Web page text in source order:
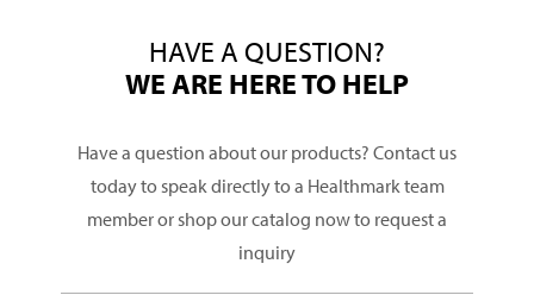
HAVE A QUESTION?
WE ARE HERE TO HELP
Have a question about our products? Contact us
today to speak directly to a Healthmark team
member or shop our catalog now to request a
inquiry